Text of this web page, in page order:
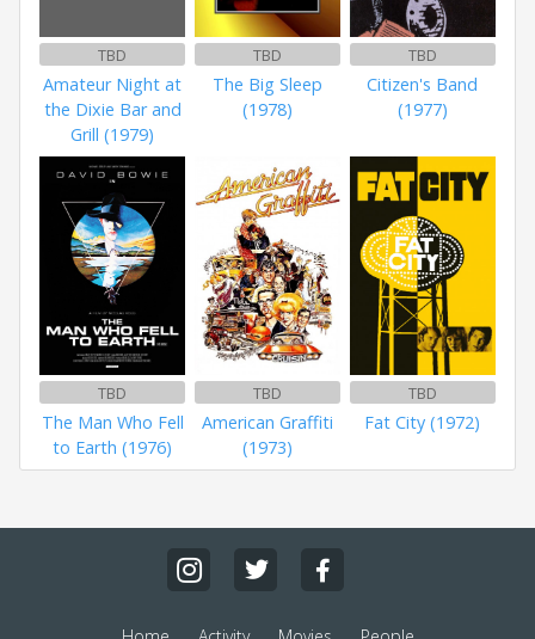
TBD
Amateur Night at
the Dixie Bar and
Grill (1979)
TBD
The Big Sleep
(1978)
TBD
Citizen's Band
(1977)
TBD
The Man Who Fell
to Earth (1976)
TBD
American Graffiti
(1973)
TBD
Fat City (1972)